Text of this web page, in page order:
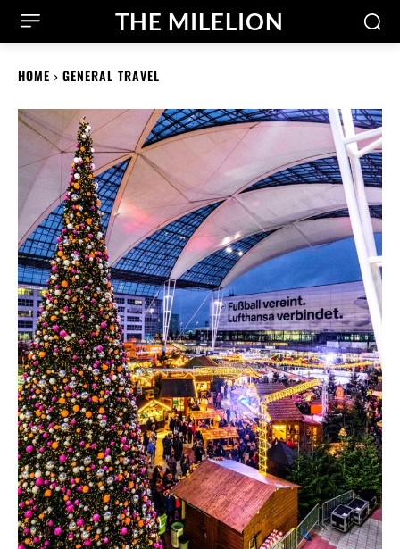
THE MILELION
HOME GENERAL TRAVEL